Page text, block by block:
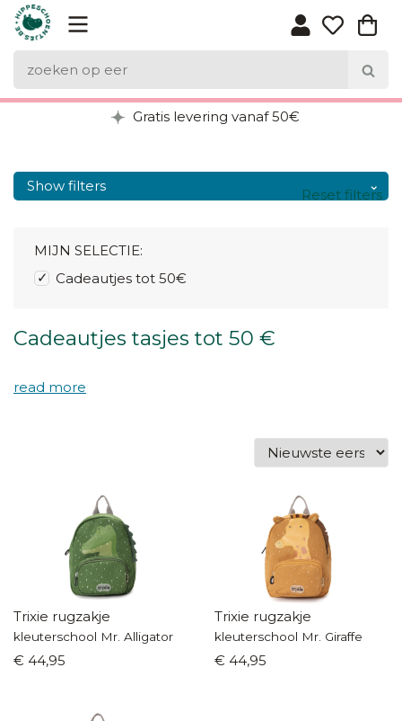
Gratis levering vanaf 50€
Show filters
Cadeautjes tasjes tot 50 €
MIJN SELECTIE:
Cadeautjes tot 50€
Reset filters
Trixie rugzakje
kleuterschool Mr. Alligator
€ 44,95
Trixie rugzakje
kleuterschool Mr. Giraffe
€ 44,95